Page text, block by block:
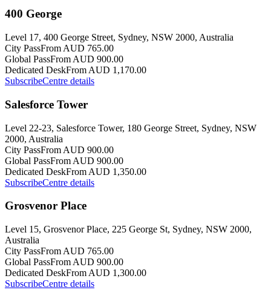
400 George
Level 17, 400 George Street, Sydney, NSW 2000, Australia
City PassFrom AUD 765.00
Global PassFrom AUD 900.00
Dedicated DeskFrom AUD 1,170.00
SubscribeCentre details
Salesforce Tower
Level 22-23, Salesforce Tower, 180 George Street, Sydney, NSW
2000, Australia
City PassFrom AUD 900.00
Global PassFrom AUD 900.00
Dedicated DeskFrom AUD 1,350.00
SubscribeCentre details
Grosvenor Place
Level 15, Grosvenor Place, 225 George St, Sydney, NSW 2000,
Australia
City PassFrom AUD 765.00
Global PassFrom AUD 900.00
Dedicated DeskFrom AUD 1,300.00
SubscribeCentre details